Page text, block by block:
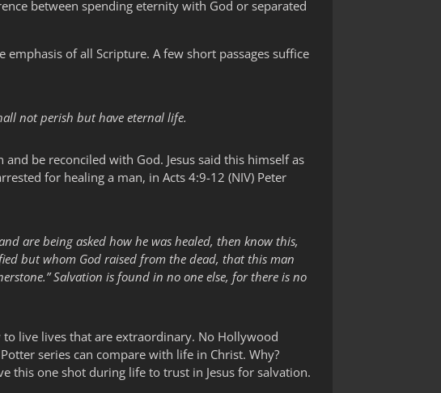
between spending eternity with God or separated
emphasis of all Scripture. A few short passages suffice
not perish but have eternal life.
be reconciled with God. Jesus said this himself as
for healing a man, in Acts 4:9-12 (NIV) Peter
are being asked how he was healed, then know this,
but whom God raised from the dead, that this man
Salvation is found in no one else, for there is no
live lives that are extraordinary. No Hollywood
series can compare with life in Christ. Why?
this one shot during life to trust in Jesus for salvation.